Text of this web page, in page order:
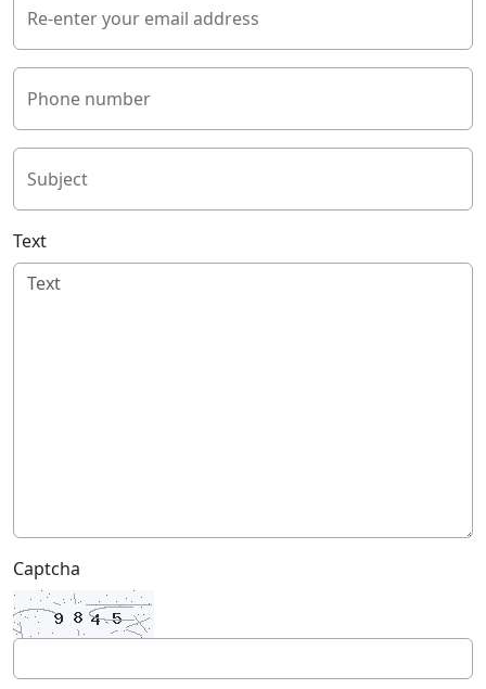
Re-enter your email address
Phone number
Subject
Text
Captcha